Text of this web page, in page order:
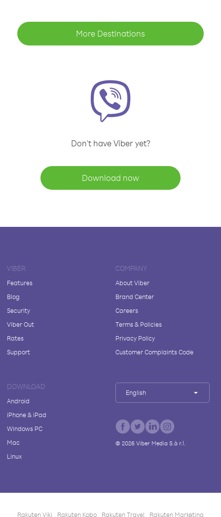
More Destinations
Don't have Viber yet?
Download now
VIBER
Features
Blog
Security
Viber Out
Rates
Support
COMPANY
About Viber
Brand Center
Careers
Terms & Policies
Privacy Policy
Customer Complaints Code
DOWNLOAD
Android
iPhone & iPad
Windows PC
Mac
Linux
English
© 2026Viber Media S.à r.l.
Rakuten Viki Rakuten Kobo Rakuten Travel Rakuten Marketing